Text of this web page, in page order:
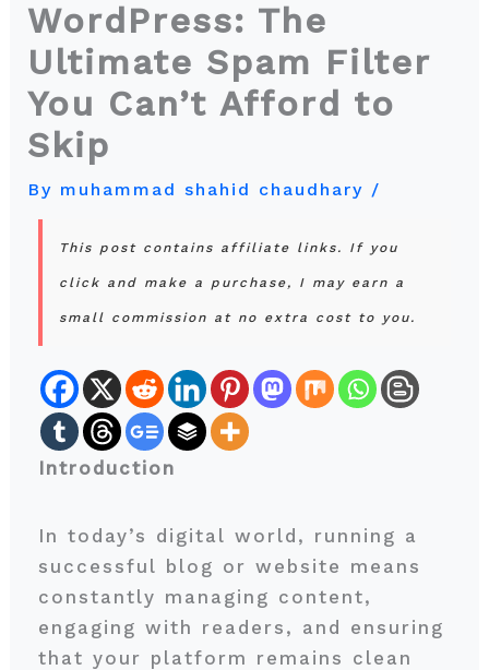
WordPress: The
Ultimate Spam Filter
You Can’t Afford to
Skip
By muhammad shahid chaudhary /
This post contains affiliate links. If you
click and make a purchase, I may earn a
small commission at no extra cost to you.
Introduction
In today’s digital world, running a
successful blog or website means
constantly managing content,
engaging with readers, and ensuring
that your platform remains clean